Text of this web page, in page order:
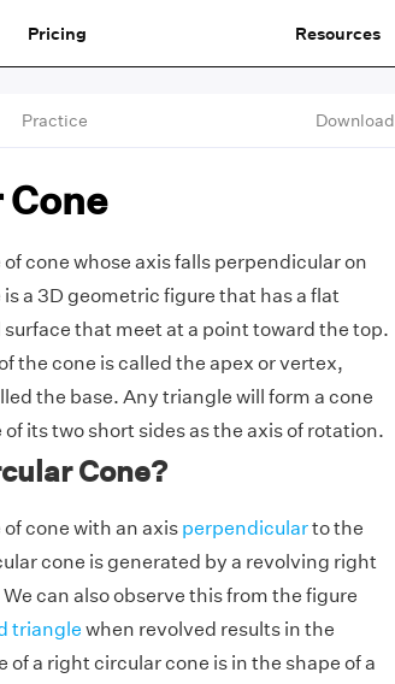
Pricing Resources
Practice Download
cone whose axis falls perpendicular on
a 3D geometric figure that has a flat
that meet at a point toward the top.
the cone is called the apex or vertex,
the base. Any triangle will form a cone
its two short sides as the axis of rotation.
Cone?
cone with an axis perpendicularto the
cone is generated by a revolving right
can also observe this from the figure
triangle when revolved results in the
of a right circular cone is in the shape of a